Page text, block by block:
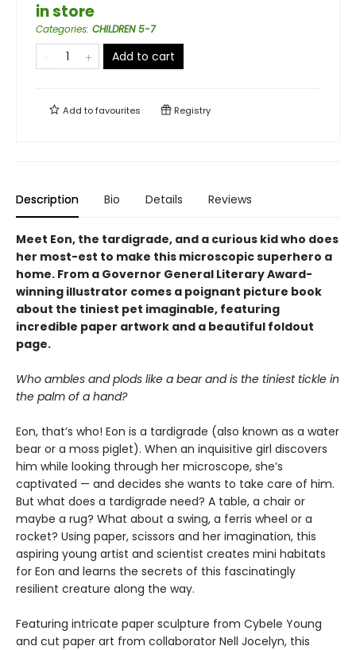
in store
Categories: CHILDREN 5-7
Add to cart
Add tofavourites Registry
Description Bio Details Reviews
Meet Eon, the tardigrade, and a curious kid who does
her most-est to make this microscopic superhero a
home. From a Governor General Literary Award-
winning illustrator comes a poignant picture book
about the tiniest pet imaginable, featuring
incredible paper artwork and a beautiful foldout
page.
Who ambles and plods like a bear and is the tiniest tickle in
the palm of a hand?
Eon, that’s who! Eon is a tardigrade (also known as a water
bear or a moss piglet). When an inquisitive girl discovers
him while looking through her microscope, she’s
captivated — and decides she wants to take care of him.
But what does a tardigrade need? A table, a chair or
maybe a rug? What about a swing, a ferris wheel or a
rocket? Using paper, scissors and her imagination, this
aspiring young artist and scientist creates mini habitats
for Eon and learns the secrets of this fascinatingly
resilient creature along the way.
Featuring intricate paper sculpture from Cybele Young
and cut paper art from collaborator Nell Jocelyn, this